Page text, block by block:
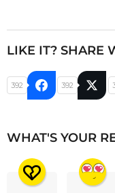
LIKE IT? SHARE
392 392
WHAT'S YOUR